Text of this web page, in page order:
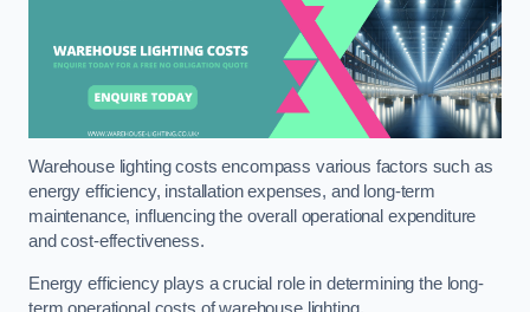
Warehouse lighting costs encompass various factors such as
energy efficiency, installation expenses, and long-term
maintenance, influencing the overall operational expenditure
and cost-effectiveness.
Energy efficiency plays a crucial role in determining the long-